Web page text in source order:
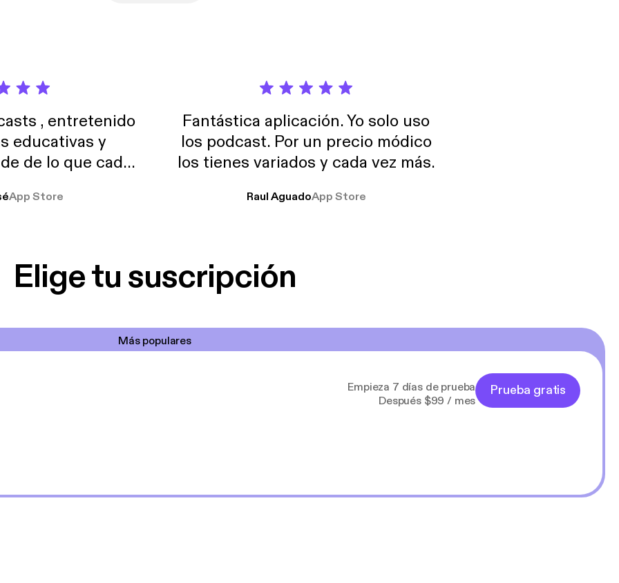
, entretenido
educativas y
de lo que cada
muchas horas
App Store
Fantástica aplicación. Yo solo uso
los podcast. Por un precio módico
los tienes variados y cada vez más.
Raul AguadoApp Store
Elige tu suscripción
Más populares
Empieza 7 días de prueba
Después $99 / mes
Prueba gratis